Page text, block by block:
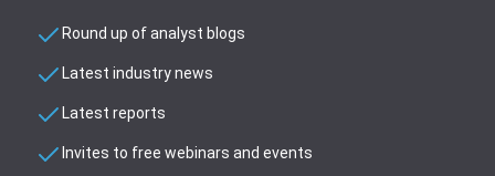
Round up of analyst blogs
Latest industry news
Latest reports
Invites to free webinars and events